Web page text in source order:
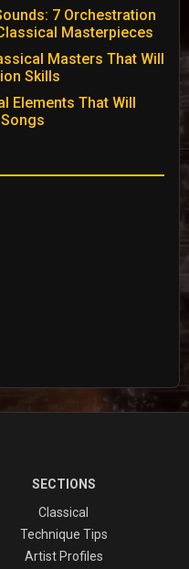
7 Orchestration
Masterpieces
Masters That Will
Skills
Elements That Will
SECTIONS
Classical
Technique Tips
Artist Profiles